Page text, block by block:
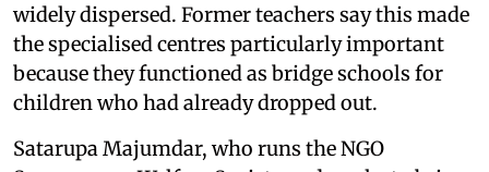
widely dispersed. Former teachers say this made
the specialised centres particularly important
because they functioned as bridge schools for
children who had already dropped out.
Satarupa Majumdar, who runs the NGO